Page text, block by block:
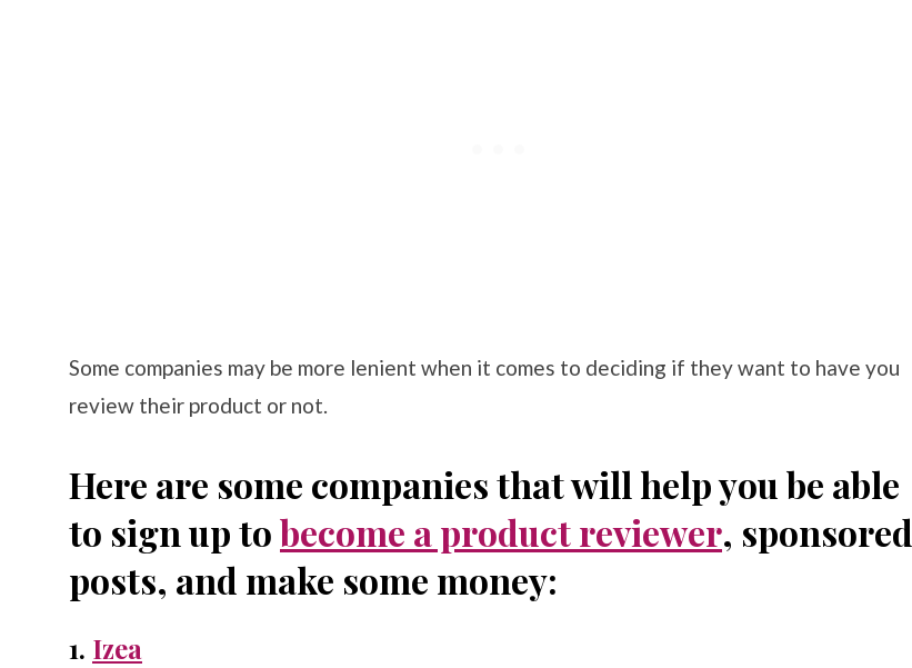
Some companies may be more lenient when it comes to deciding if they want to have you
review their product or not.
Here are some companies that will help you be able
to sign up tobecome a product reviewer, sponsored
posts, and make some money:
1. Izea